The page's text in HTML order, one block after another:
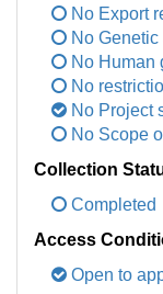
No Export
No
No Human
No
No Project
No Scope
Collection
Completed
Access
Open to